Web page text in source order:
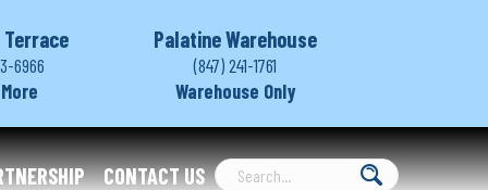
Terrace
6966
Palatine Warehouse
(847) 241-1761
Warehouse Only
CONTACT US